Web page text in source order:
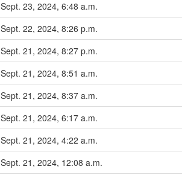
Sept. 23, 2024, 6:48 a.m.
Sept. 22, 2024, 8:26 p.m.
Sept. 21, 2024, 8:27 p.m.
Sept. 21, 2024, 8:51 a.m.
Sept. 21, 2024, 8:37 a.m.
Sept. 21, 2024, 6:17 a.m.
Sept. 21, 2024, 4:22 a.m.
Sept. 21, 2024, 12:08 a.m.